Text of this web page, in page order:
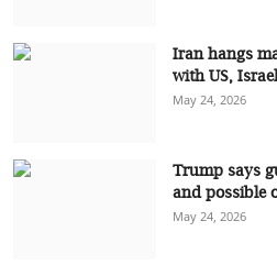
Iran hangs
with US,
May 24, 2026
Trump says
and possible
May 24, 2026